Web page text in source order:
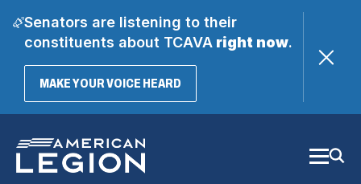
Senators are listening to their
constituents about TCAVAright now.
MAKE YOUR VOICE HEARD(OPENS
Main
Content